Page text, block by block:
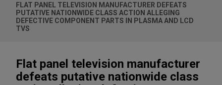
FLAT PANEL TELEVISION MANUFACTURER DEFEATS
PUTATIVE NATIONWIDE CLASS ACTION ALLEGING
DEFECTIVE COMPONENT PARTS IN PLASMA AND LCD
TVS
Flat panel television manufacturer
defeats putative nationwide class